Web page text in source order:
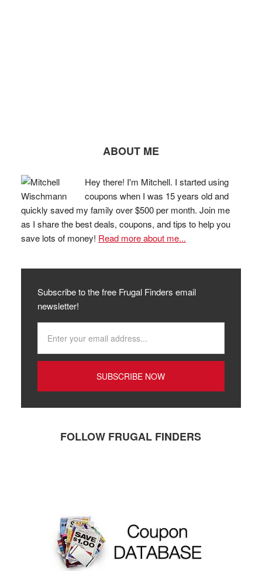
ABOUT ME
Hey there! I'm Mitchell. I started using
coupons when I was 15 years old and
quickly saved my family over $500 per month. Join me
as I share the best deals, coupons, and tips to help you
save lots of money! Read more about me...
Subscribe to the free Frugal Finders email
newsletter!
FOLLOW FRUGAL FINDERS